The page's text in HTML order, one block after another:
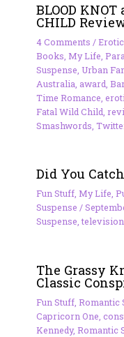
BLOOD
CHILD
4 Comments /
Books My Life
Suspense Urban
Australia award
Time Romance
Fatal Wild Child
Smashwords
Did You
Fun Stuff, My Life,
Suspense /
Suspense,television
The Grassy
Classic
Fun Stuff, Romantic
Capricorn One
Kennedy, Romantic